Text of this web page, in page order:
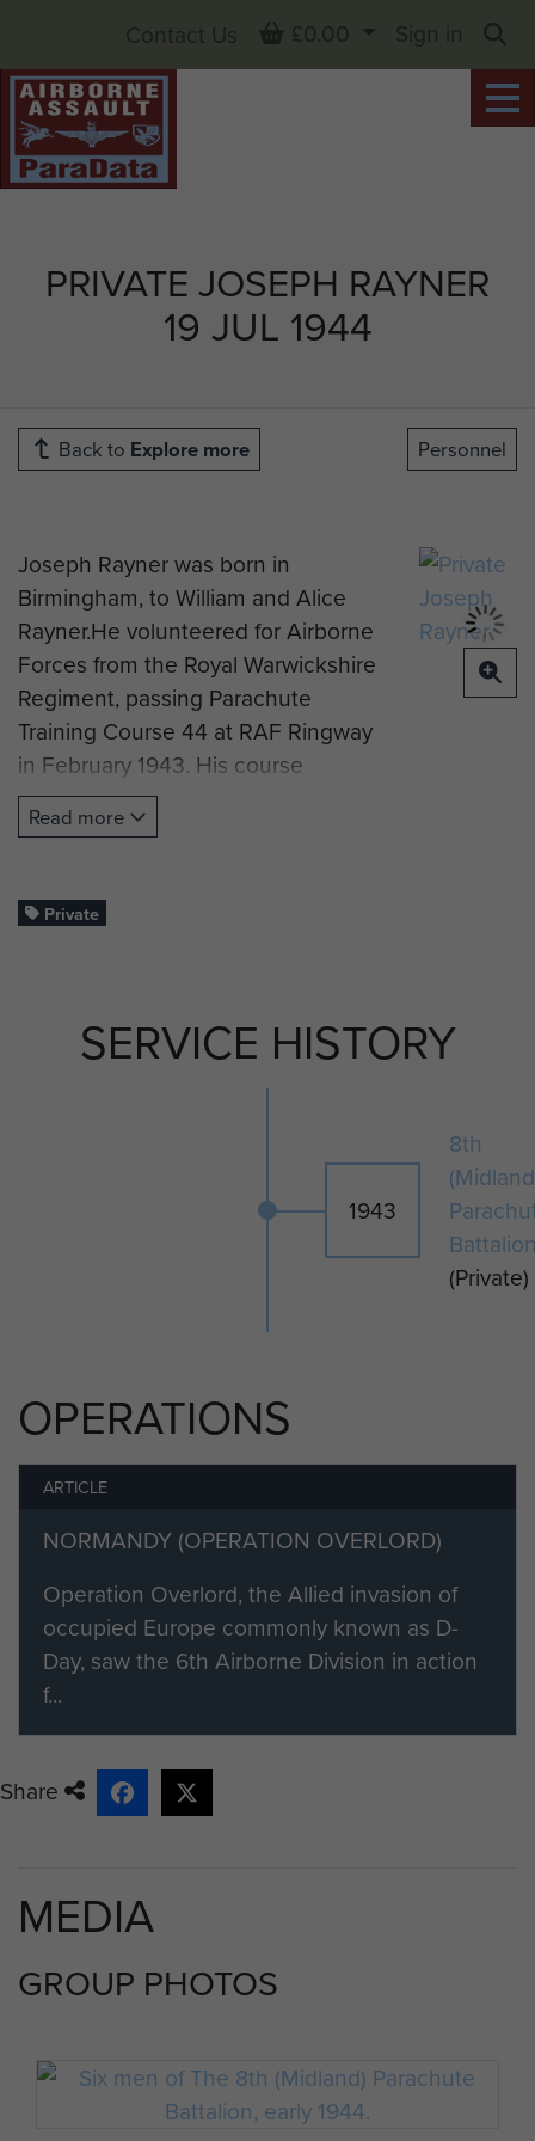
PRIVATE JOSEPH RAYNER
19 JUL 1944
Contact Us Basket
£0.00
Sign in
Back to Explore more Personnel
Joseph Rayner was born in
Birmingham, to William and Alice
Rayner.He volunteered for Airborne
Forces from the Royal Warwickshire
Regiment, passing Parachute
Training Course 44 at RAF Ringway
in February 1943. His course
instructor noted that he was ‘Good
– perhaps over eager’.
Parachute Battalion and jumped
wound and died of his injuries on 19
July 1944, aged 25.
Read more
Private
SERVICE HISTORY
1943
8th
(Private)
OPERATIONS
ARTICLE
NORMANDY (OPERATION OVERLORD)
Operation Overlord, the Allied invasion of
occupied Europe commonly known as D-
Day, saw the 6th Airborne Division in action
f...
Share
MEDIA
GROUP PHOTOS